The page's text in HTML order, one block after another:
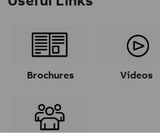
Brochures Videos